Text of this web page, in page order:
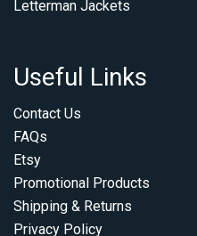
Letterman Jackets
Useful Links
Contact Us
FAQs
Etsy
Promotional Products
Shipping & Returns
Privacy Policy